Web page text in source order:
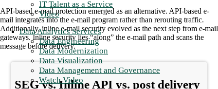
IT Talent as a Service
Video
Data Analytics Services
Data Engineering
Data Modernization
Data Visualization
Data Management and Governance
Watch Video
API-based e-mail protection emerged as an alternative. API-based e-
mail integrates into the e-mail program rather than rerouting traffic.
Additionally, inline e-mail security evolved as the next step from e-mail
gateways. Inline security lies “along” the e-mail path and scans the
message before delivery.
SEG vs. Inline API vs. post delivery